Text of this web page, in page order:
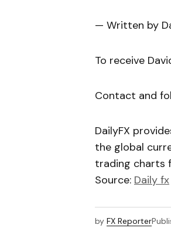
— Written by
To receive
Contact and
DailyFX
the global
trading charts
Source: Daily fx
by FX Reporter